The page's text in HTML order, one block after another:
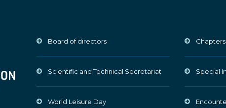
Board of directors
Scientific and Technical Secretariat
World Leisure Day
Chapters
Special